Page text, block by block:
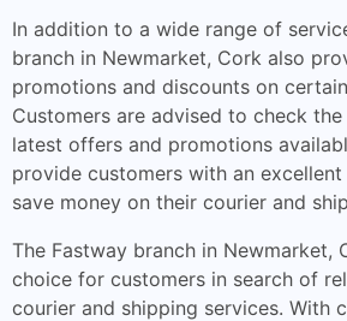
In addition to a wide range of
branch in Newmarket, Cork also
promotions and discounts on
Customers are advised to check
latest offers and promotions
provide customers with an
save money on their courier and
The Fastway branch in Newmarket,
choice for customers in search of
courier and shipping services. With